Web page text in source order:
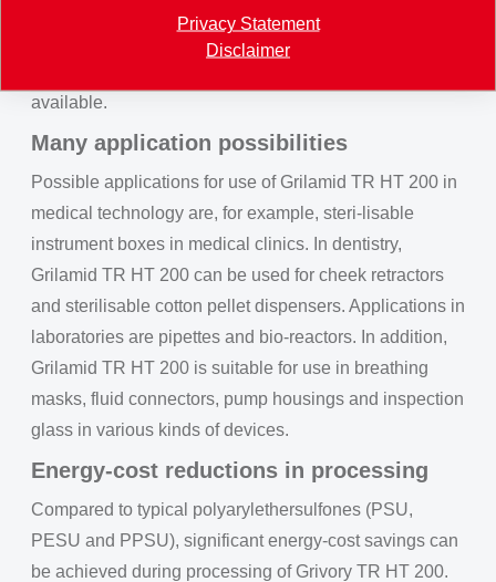
Privacy Statement
Disclaimer
and ISO 10993-10 (irritation and sensitisation). A
available.
Many application possibilities
Possible applications for use of Grilamid TR HT 200 in
medical technology are, for example, steri-lisable
instrument boxes in medical clinics. In dentistry,
Grilamid TR HT 200 can be used for cheek retractors
and sterilisable cotton pellet dispensers. Applications in
laboratories are pipettes and bio-reactors. In addition,
Grilamid TR HT 200 is suitable for use in breathing
masks, fluid connectors, pump housings and inspection
glass in various kinds of devices.
Energy-cost reductions in processing
Compared to typical polyarylethersulfones (PSU,
PESU and PPSU), significant energy-cost savings can
be achieved during processing of Grivory TR HT 200.